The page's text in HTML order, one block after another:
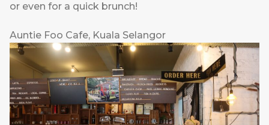
or even for a quick brunch!
Auntie Foo Cafe, Kuala Selangor